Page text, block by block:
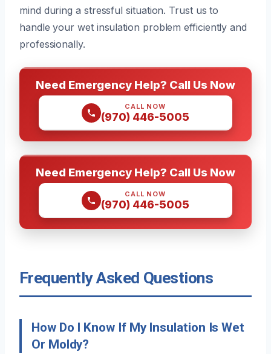
mind during a stressful situation. Trust us to
handle your wet insulation problem efficiently and
professionally.
Need Emergency Help? Call Us Now
CALL NOW
(970) 446-5005
Need Emergency Help? Call Us Now
CALL NOW
(970) 446-5005
Frequently Asked Questions
How Do I Know If My Insulation Is Wet
Or Moldy?